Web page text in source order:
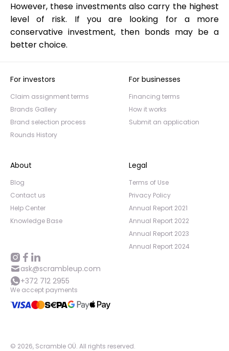
However, these investments also carry the highest
level of risk. If you are looking for a more
conservative investment, then bonds may be a
better choice.
For investors
Claim assignment terms
Brands Gallery
Brand selection process
Rounds History
For businesses
Financing terms
How it works
Submit an application
About
Blog
Contact us
Help Center
Knowledge Base
Legal
Terms of Use
Privacy Policy
Annual Report 2021
Annual Report 2022
Annual Report 2023
Annual Report 2024
ask@scrambleup.com
+372 712 2955
We accept payments
© 2026, Scramble OÜ. All rights reserved.